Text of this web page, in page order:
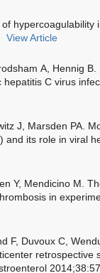
hypercoagulability
View Article
A, Hennig
C virus
J, Marsden PA.
its role in viral
Y, Mendicino M.
in
F, Duvoux C,
retrospective